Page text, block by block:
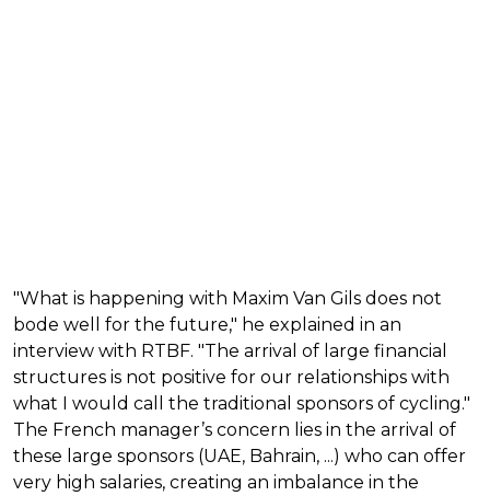
"What is happening with Maxim Van Gils does not
bode well for the future," he explained in an
interview with RTBF. "The arrival of large financial
structures is not positive for our relationships with
what I would call the traditional sponsors of cycling."
The French manager’s concern lies in the arrival of
these large sponsors (UAE, Bahrain, ...) who can offer
very high salaries, creating an imbalance in the